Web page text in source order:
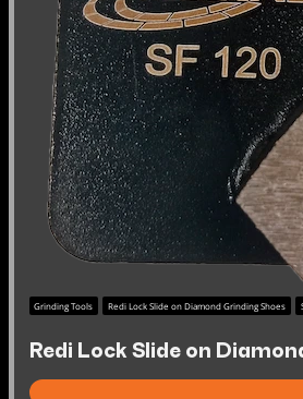
Grinding Tools Redi Lock Slide on Diamond Grinding Shoes
Redi Lock Slide on